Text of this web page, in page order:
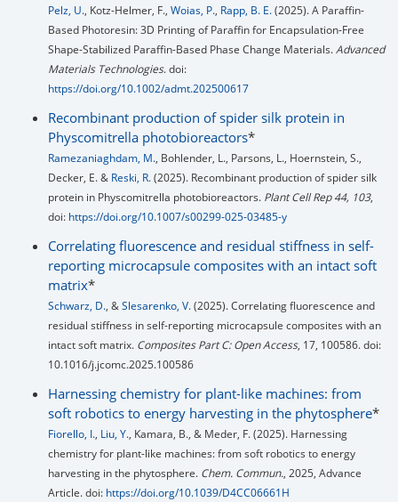
Pelz, U., Kotz-Helmer, F., Woias, P., Rapp, B. E.(2025). A Paraffin-
Based Photoresin: 3D Printing of Paraffin for Encapsulation-Free
Shape-Stabilized Paraffin-Based Phase Change Materials.Advanced
Materials Technologies. doi:
https://doi.org/10.1002/admt.202500617
Recombinant production of spider silk protein in
Physcomitrella photobioreactors*
Ramezaniaghdam, M., Bohlender, L., Parsons, L., Hoernstein, S.,
Decker, E. & Reski, R.(2025). Recombinant production of spider silk
protein in Physcomitrella photobioreactors. Plant Cell Rep 44, 103,
doi: https://doi.org/10.1007/s00299-025-03485-y
Correlating fluorescence and residual stiffness in self-
reporting microcapsule composites with an intact soft
matrix*
Schwarz, D., &Slesarenko, V.(2025). Correlating fluorescence and
residual stiffness in self-reporting microcapsule composites with an
intact soft matrix. Composites Part C: Open Access, 17, 100586. doi:
10.1016/j.jcomc.2025.100586
Harnessing chemistry for plant-like machines: from
soft robotics to energy harvesting in the phytosphere*
Fiorello, I., Liu, Y., Kamara, B., & Meder, F. (2025). Harnessing
chemistry for plant-like machines: from soft robotics to energy
harvesting in the phytosphere. Chem. Commun., 2025, Advance
Article. doi: https://doi.org/10.1039/D4CC06661H